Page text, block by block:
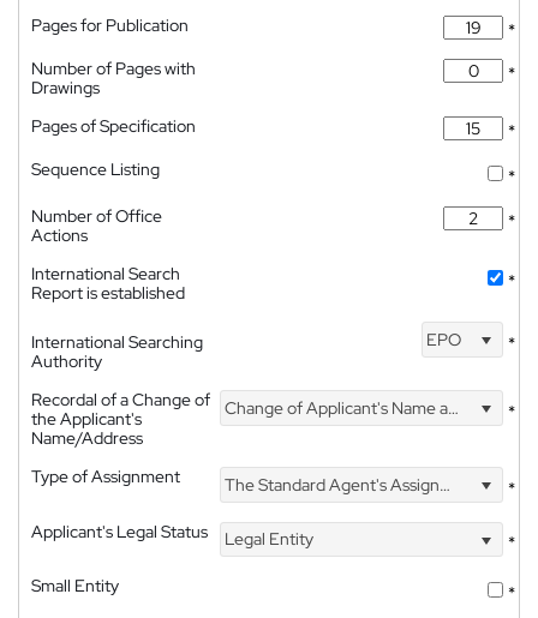
Pages for Publication
*
Number of Pages with
Drawings
*
Pages of Specification
*
Sequence Listing
*
Number of Office
Actions
*
International Search
Report is established
*
International Searching
Authority
EPO *
Recordal of a Change of
the Applicant's
Name/Address
Change of Applicant's Name and Address *
Type of Assignment The Standard Agent's Assignment
*
Applicant's Legal Status
Legal Entity
*
Small Entity
*